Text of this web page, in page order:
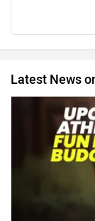
Latest News